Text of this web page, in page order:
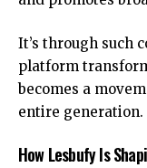
It’s through such
platform
becomes a
entire generation.
How Lesbufy Is